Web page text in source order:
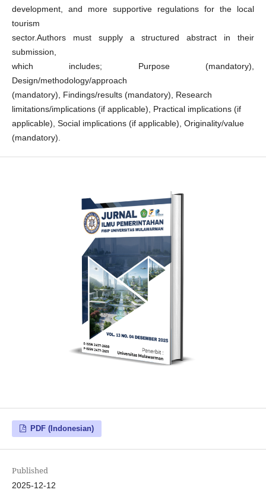
development, and more supportive regulations for the local
tourism
sector.Authors must supply a structured abstract in their
submission,
which includes; Purpose (mandatory),
Design/methodology/approach
(mandatory), Findings/results (mandatory), Research
limitations/implications (if applicable), Practical implications (if
applicable), Social implications (if applicable), Originality/value
(mandatory).
PDF (Indonesian)
Published
2025-12-12